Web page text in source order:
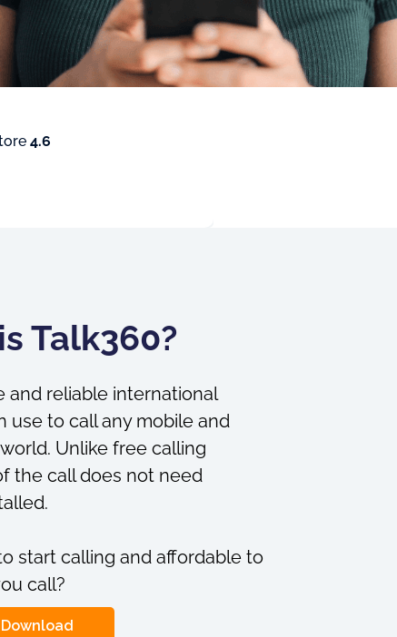
4.6
Talk360?
and reliable international
use to call any mobile and
Unlike free calling
the call does not need
start calling and affordable to
call?
Download